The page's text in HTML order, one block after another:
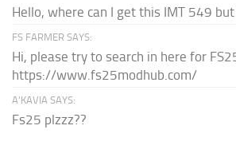
Hello, where can I get this IMT 549 but
FS FARMER SAYS:
Hi, please try to search in here for
https://www.fs25modhub.com/
A’KAVIA SAYS:
Fs25 plzzz??